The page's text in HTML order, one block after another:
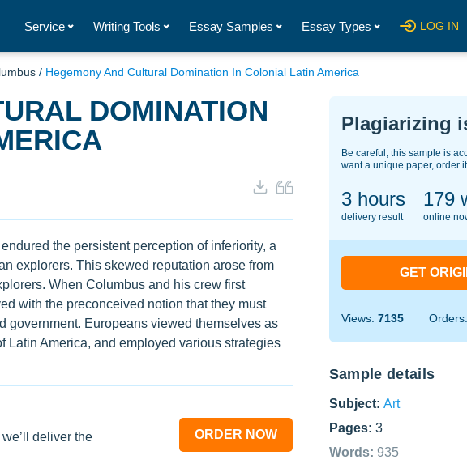
Service Writing Tools Essay Samples Essay Types LOG IN
/ Hegemony And Cultural Domination In Colonial Latin America
DOMINATION
the persistent perception of inferiority, a
explorers. This skewed reputation arose from
When Columbus and his crew first
with the preconceived notion that they must
government. Europeans viewed themselves as
Latin America, and employed various strategies
deliver the
ORDER NOW
Plagiarizing
Be careful, this sample is
want a unique paper, order
3 hours
delivery result
134
online
GET
Views: 7135 Orders:
Sample details
Subject: Art
Pages: 3
Words: 935